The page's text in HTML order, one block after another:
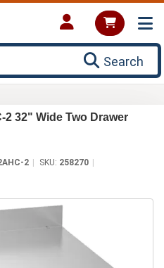
Search
2 32" Wide Two Drawer
2 SKU: 258270